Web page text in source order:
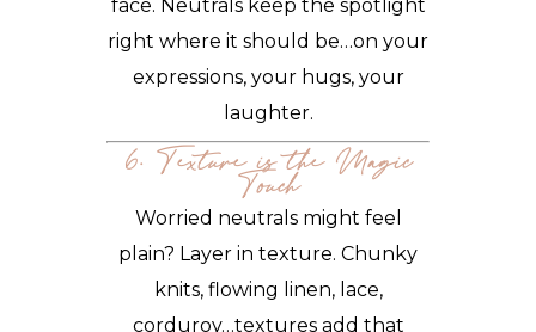
face. Neutrals keep the spotlight
right where it should be…on your
expressions, your hugs, your
laughter.
6. Texture is the Magic
Touch
Worried neutrals might feel
plain? Layer in texture. Chunky
knits, flowing linen, lace,
corduroy…textures add that